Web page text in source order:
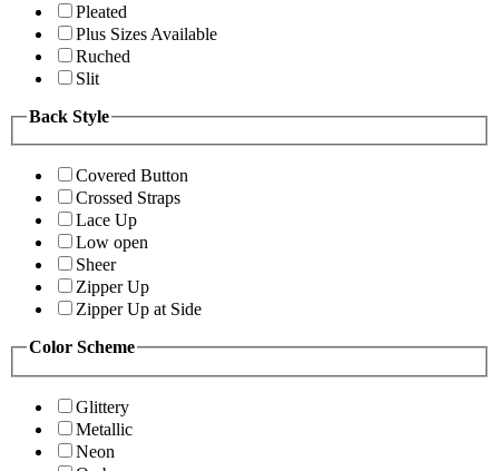
Pleated
Plus Sizes Available
Ruched
Slit
Back Style
Covered Button
Crossed Straps
Lace Up
Low open
Sheer
Zipper Up
Zipper Up at Side
Color Scheme
Glittery
Metallic
Neon